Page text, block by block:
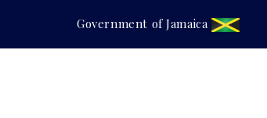
Government of Jamaica